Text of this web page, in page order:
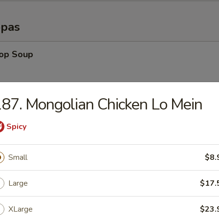
Soup
Soup
Soup
Noodle Soup
Mongolian Chicken Lo Mein
Spicy
Small
Large
XLarge